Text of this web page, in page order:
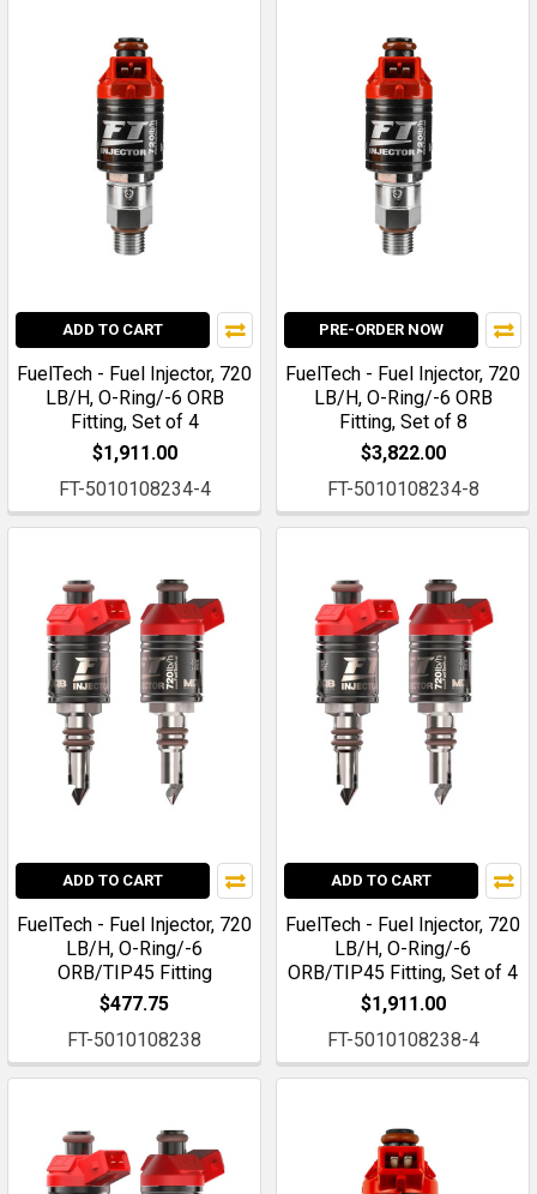
ADD TO CART
FuelTech - Fuel Injector, 720
LB/H, O-Ring/-6 ORB
Fitting, Set of 4
$1,911.00
FT-5010108234-4
PRE-ORDER NOW
FuelTech - Fuel Injector, 720
LB/H, O-Ring/-6 ORB
Fitting, Set of 8
$3,822.00
FT-5010108234-8
ADD TO CART
FuelTech - Fuel Injector, 720
LB/H, O-Ring/-6
ORB/TIP45 Fitting
$477.75
FT-5010108238
ADD TO CART
FuelTech - Fuel Injector, 720
LB/H, O-Ring/-6
ORB/TIP45 Fitting, Set of 4
$1,911.00
FT-5010108238-4